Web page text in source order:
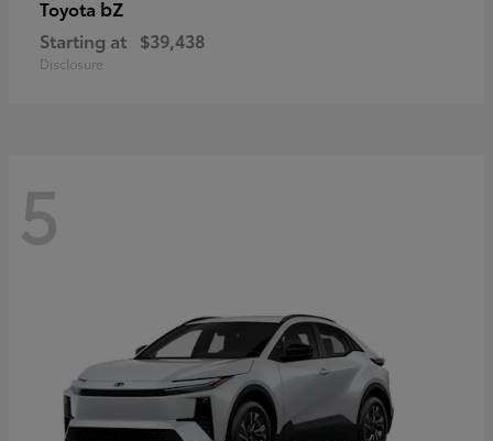
Toyota bZ
Starting at $39,438
Disclosure
5